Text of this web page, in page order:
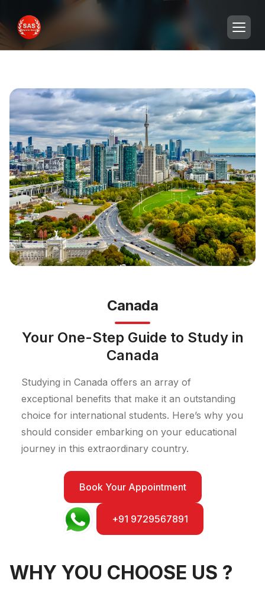
Canada
Your One-Step Guide to Study in
Canada
Studying in Canada offers an array of
exceptional benefits that make it an outstanding
choice for international students. Here’s why you
should consider embarking on your educational
journey in this extraordinary country.
Book Your Appointment
+91 9729567891
WHY YOU CHOOSE US ?